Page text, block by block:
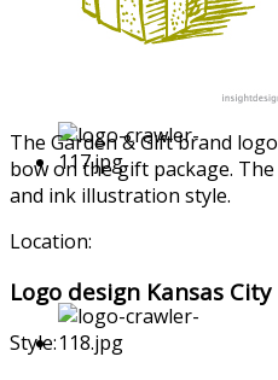
The Garden & Gift brand
bow on the gift package.
and ink illustration style.
Location:
Logo design Kansas City
Style: